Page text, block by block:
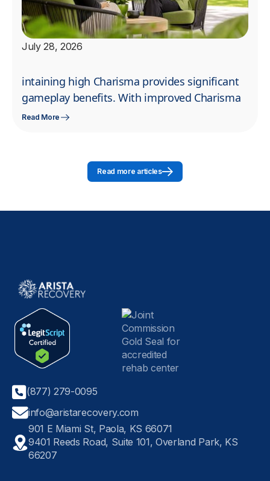
July 28, 2026
intaining high Charisma provides significant
gameplay benefits. With improved Charisma
Read More
Read more articles
(877) 279-0095
info@aristarecovery.com
901 E Miami St, Paola, KS 66071
9401 Reeds Road, Suite 101, Overland Park, KS
66207